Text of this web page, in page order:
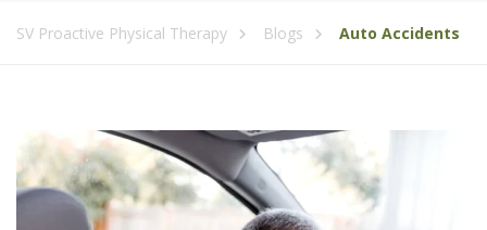
SV Proactive Physical Therapy Blogs Auto Accidents